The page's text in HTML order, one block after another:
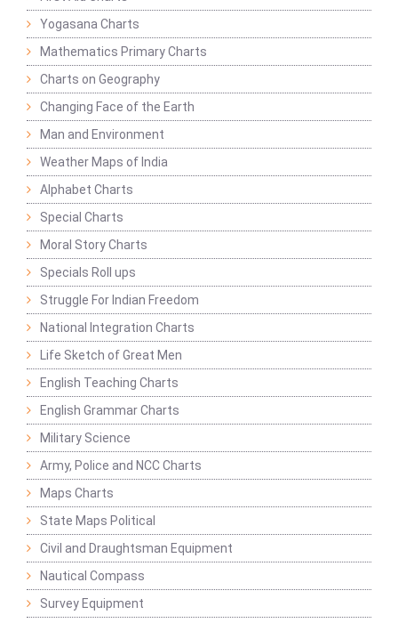
Yogasana Charts
Mathematics Primary Charts
Charts on Geography
Changing Face of the Earth
Man and Environment
Weather Maps of India
Alphabet Charts
Special Charts
Moral Story Charts
Specials Roll ups
Struggle For Indian Freedom
National Integration Charts
Life Sketch of Great Men
English Teaching Charts
English Grammar Charts
Military Science
Army, Police and NCC Charts
Maps Charts
State Maps Political
Civil and Draughtsman Equipment
Nautical Compass
Survey Equipment